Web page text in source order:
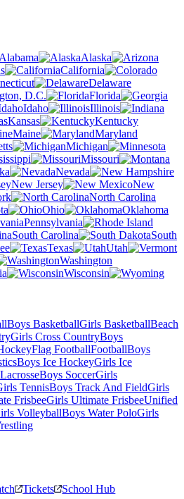
Alabama
Alaska
California
Delaware
D.C.
Florida
Idaho
Illinois
Kansas
Kentucky
Maine
Maryland
Michigan
Missouri
Nevada
New Jersey
New
North Carolina
Ohio
Oklahoma
Pennsylvania
South Carolina
South
Texas
Utah
Washington
Wisconsin
Boys BasketballGirls BasketballBeach
Girls Cross CountryBoys
Flag FootballFootballBoys
Boys Ice HockeyGirls Ice
Boys SoccerGirls
TennisBoys Track And FieldGirls
FrisbeeGirls Ultimate FrisbeeUnified
VolleyballBoys Water PoloGirls
Tickets School Hub